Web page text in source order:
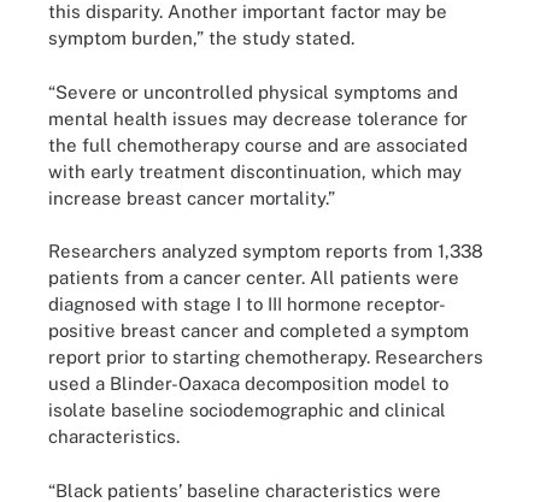
this disparity. Another important factor may be
symptom burden,” the study stated.
“Severe or uncontrolled physical symptoms and
mental health issues may decrease tolerance for
the full chemotherapy course and are associated
with early treatment discontinuation, which may
increase breast cancer mortality.”
Researchers analyzed symptom reports from 1,338
patients from a cancer center. All patients were
diagnosed with stage I to III hormone receptor-
positive breast cancer and completed a symptom
report prior to starting chemotherapy. Researchers
used a Blinder-Oaxaca decomposition model to
isolate baseline sociodemographic and clinical
characteristics.
“Black patients’ baseline characteristics were